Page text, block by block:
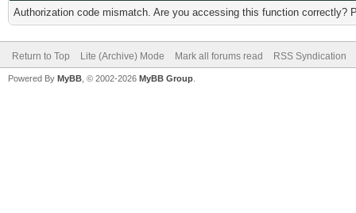
Authorization code mismatch. Are you accessing this function correctly?
Return to Top Lite (Archive) Mode Mark all forums read RSS Syndication
Powered By MyBB , © 2002-2026 MyBB Group